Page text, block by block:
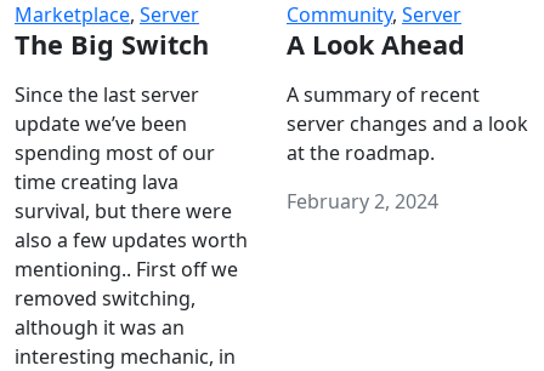
Marketplace, Server
The Big Switch
Since the last server
update we’ve been
spending most of our
time creating lava
survival, but there were
also a few updates worth
mentioning.. First off we
removed switching,
although it was an
interesting mechanic, in
Community, Server
A Look Ahead
A summary of recent
server changes and a look
at the roadmap.
February 2, 2024